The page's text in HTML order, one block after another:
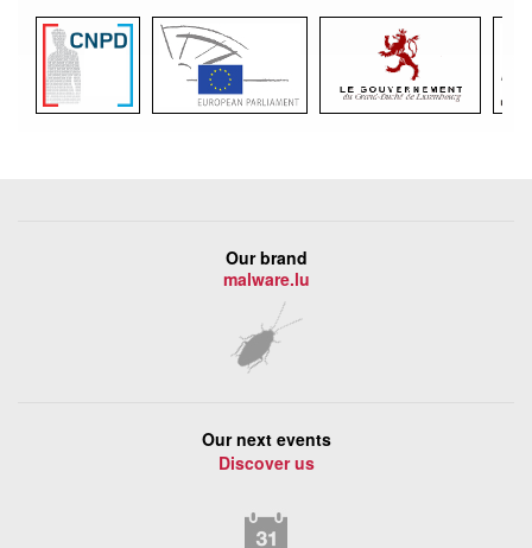
Our brand
malware.lu
Our next events
Discover us